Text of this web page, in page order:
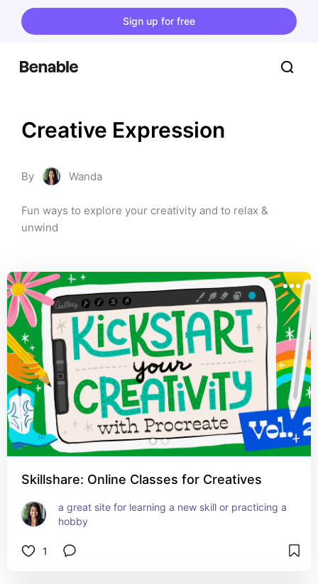
Sign up for free
Creative Expression
By Wanda
Fun ways to explore your creativity and to relax &
unwind
Skillshare: Online Classes for Creatives
a great site for learning a new skill or practicing a
hobby
1